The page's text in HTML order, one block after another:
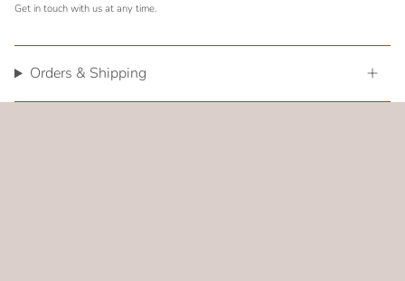
Get in touch with us at any time.
Orders & Shipping